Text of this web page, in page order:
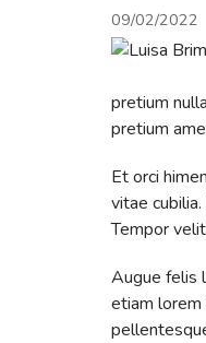
09/02/2022
pretium
pretium
Et orci
vitae
Tempor
Augue felis
etiam lorem